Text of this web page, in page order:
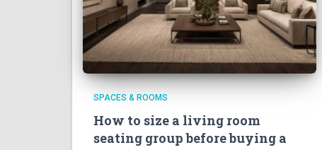
SPACES & ROOMS
How to size a living room
seating group before buying a